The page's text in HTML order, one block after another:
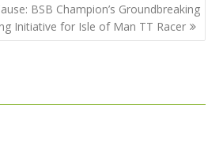
BSB Champion’s Groundbreaking
Initiative for Isle of Man TT Racer